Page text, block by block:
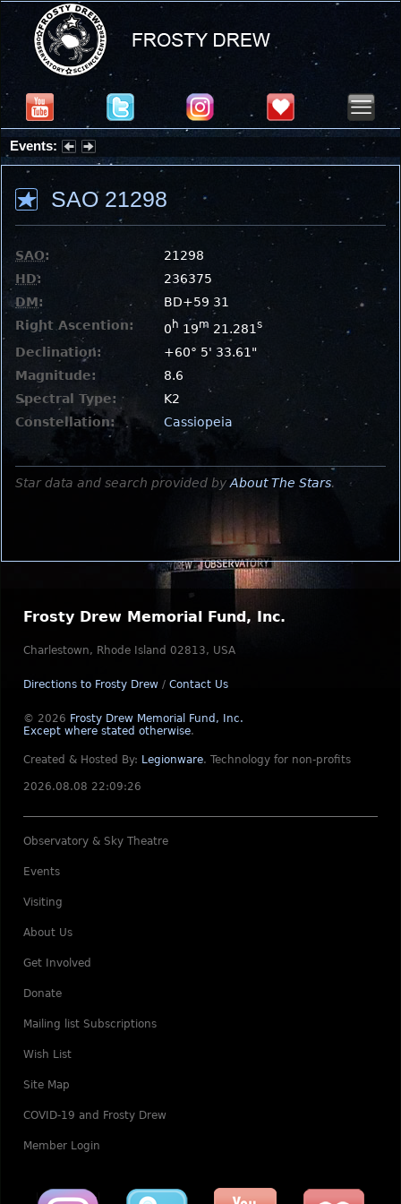
Events:
Partial Solar Eclipse 2026 : Wednesday, Aug 12, 2026
SAO 21298
SAO:
21298
HD:
236375
DM:
BD+59 31
Right Ascention:
0 h 19m 21.281s
Declination:
+60° 5' 33.61"
Magnitude:
8.6
Spectral Type:
K2
Constellation:
Cassiopeia
Star data and search provided by About The Stars.
Frosty Drew Memorial Fund, Inc.
Charlestown, Rhode Island 02813, USA
Directions to Frosty Drew / Contact Us
© 2026 Frosty Drew Memorial Fund, Inc.
Except where stated otherwise.
Created & Hosted By: Legionware. Technology for non-profits
2026.08.08 22:09:26
Observatory & Sky Theatre
Events
Visiting
About Us
Get Involved
Donate
Mailing list Subscriptions
Wish List
Site Map
COVID-19 and Frosty Drew
Member Login